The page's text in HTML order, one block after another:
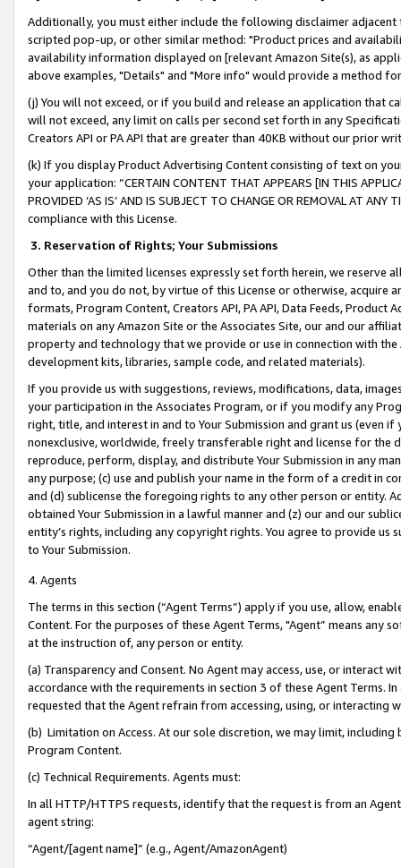
Additionally, you must either include the following disclaimer
scripted pop-up, or other similar method: "Product prices and
availability information displayed on [relevant Amazon Site(s), as
above examples, "Details" and "More info" would provide a method
(j) You will not exceed, or if you build and release an application that
will not exceed, any limit on calls per second set forth in any
Creators API or PA API that are greater than 40KB without our prior
(k) If you display Product Advertising Content consisting of text on
your application: “CERTAIN CONTENT THAT APPEARS [IN THIS
PROVIDED ‘AS IS’ AND IS SUBJECT TO CHANGE OR REMOVAL AT
compliance with this License.
3. Reservation of Rights; Your Submissions
Other than the limited licenses expressly set forth herein, we
and to, and you do not, by virtue of this License or otherwise, acquire
formats, Program Content, Creators API, PA API, Data Feeds,
materials on any Amazon Site or the Associates Site, our and our
property and technology that we provide or use in connection with
development kits, libraries, sample code, and related materials).
If you provide us with suggestions, reviews, modifications, data,
your participation in the Associates Program, or if you modify any
right, title, and interest in and to Your Submission and grant us (even
nonexclusive, worldwide, freely transferable right and license for
reproduce, perform, display, and distribute Your Submission in any
any purpose; (c) use and publish your name in the form of a credit in
and (d) sublicense the foregoing rights to any other person or entity.
obtained Your Submission in a lawful manner and (z) our and our
entity’s rights, including any copyright rights. You agree to provide us
to Your Submission.
4. Agents
The terms in this section (“Agent Terms”) apply if you use, allow,
Content. For the purposes of these Agent Terms, "Agent” means
at the instruction of, any person or entity.
(a) Transparency and Consent. No Agent may access, use, or
accordance with the requirements in section 3 of these Agent Terms.
requested that the Agent refrain from accessing, using, or interacting
(b) Limitation on Access. At our sole discretion, we may limit,
Program Content.
(c) Technical Requirements. Agents must:
In all HTTP/HTTPS requests, identify that the request is from an
agent string:
“Agent/[agent name]” (e.g., Agent/AmazonAgent)